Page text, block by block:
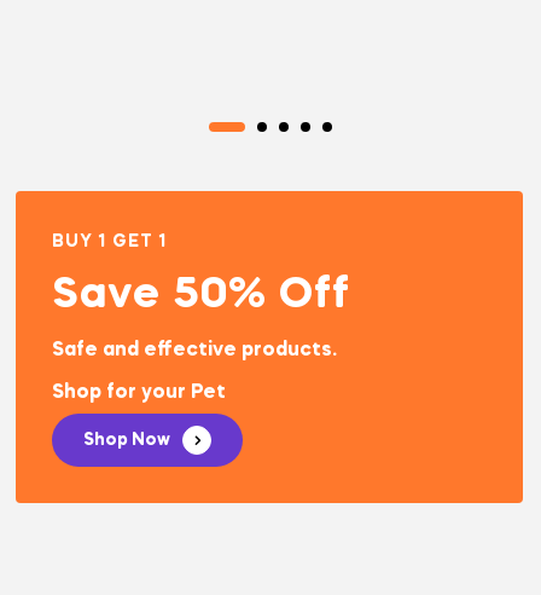
BUY 1 GET 1
Save 50% Off
Safe and effective products.
Shop for your Pet
Shop Now